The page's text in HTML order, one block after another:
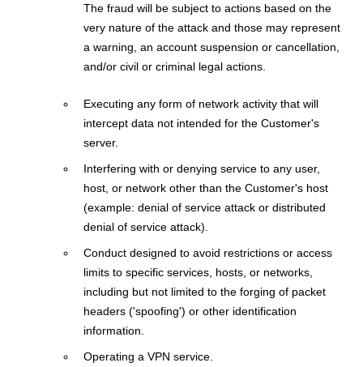
The fraud will be subject to actions based on the
very nature of the attack and those may represent
a warning, an account suspension or cancellation,
and/or civil or criminal legal actions.
Executing any form of network activity that will
intercept data not intended for the Customer's
server.
Interfering with or denying service to any user,
host, or network other than the Customer's host
(example: denial of service attack or distributed
denial of service attack).
Conduct designed to avoid restrictions or access
limits to specific services, hosts, or networks,
including but not limited to the forging of packet
headers ('spoofing') or other identification
information.
Operating a VPN service.